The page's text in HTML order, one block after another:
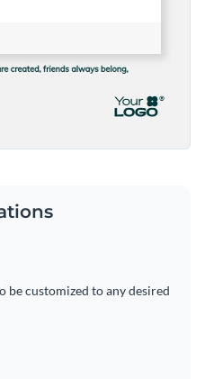
be customized to any desired